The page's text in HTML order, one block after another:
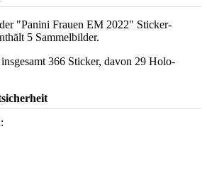
"Panini Frauen EM 2022" Sticker-
5 Sammelbilder.
366 Sticker, davon 29 Holo-